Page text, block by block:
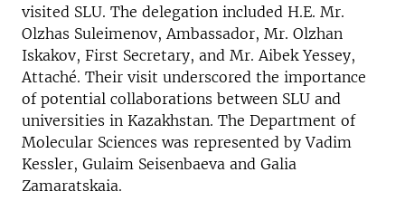
visited SLU. The delegation included H.E. Mr.
Olzhas Suleimenov, Ambassador, Mr. Olzhan
Iskakov, First Secretary, and Mr. Aibek Yessey,
Attaché. Their visit underscored the importance
of potential collaborations between SLU and
universities in Kazakhstan. The Department of
Molecular Sciences was represented by Vadim
Kessler, Gulaim Seisenbaeva and Galia
Zamaratskaia.